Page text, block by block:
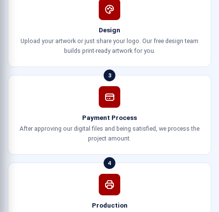
Design
Upload your artwork or just share your logo. Our free design team
builds print-ready artwork for you.
3
Payment Process
After approving our digital files and being satisfied, we process the
project amount.
4
Production